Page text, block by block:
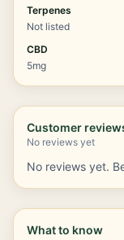
Terpenes
Not listed
CBD
5mg
Customer
No reviews yet
No reviews yet.
What to know